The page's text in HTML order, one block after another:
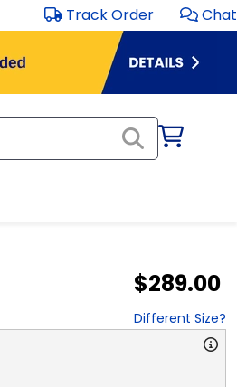
Track Order Chat
$289.00
Different Size?